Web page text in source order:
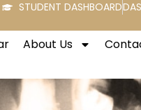
STUDENT DASHBOARD
About Us